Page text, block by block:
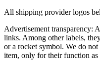
All shipping provider logos
Advertisement transparency:
links. Among other labels,
or a rocket symbol. We do
item, only for their function